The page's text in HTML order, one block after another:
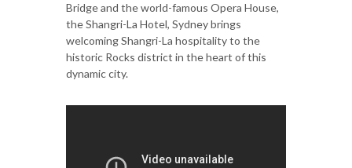
Bridge and the world-famous Opera House,
the Shangri-La Hotel, Sydney brings
welcoming Shangri-La hospitality to the
historic Rocks district in the heart of this
dynamic city.